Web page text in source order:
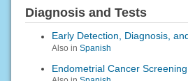
Diagnosis and Tests
Early Detection, Diagnosis,
Also in Spanish
Endometrial Cancer Screening